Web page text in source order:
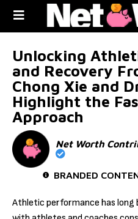
Unlocking
and Recovery
Chong Xie and
Highlight the
Approach
Net Worth
BRANDED
Athletic performance has